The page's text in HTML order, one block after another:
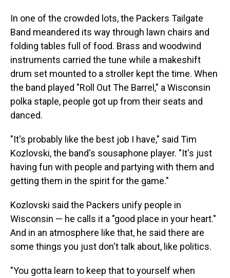
In one of the crowded lots, the Packers Tailgate
Band meandered its way through lawn chairs and
folding tables full of food. Brass and woodwind
instruments carried the tune while a makeshift
drum set mounted to a stroller kept the time. When
the band played "Roll Out The Barrel," a Wisconsin
polka staple, people got up from their seats and
danced.
"It's probably like the best job I have," said Tim
Kozlovski, the band's sousaphone player. "It's just
having fun with people and partying with them and
getting them in the spirit for the game."
Kozlovski said the Packers unify people in
Wisconsin — he calls it a "good place in your heart."
And in an atmosphere like that, he said there are
some things you just don't talk about, like politics.
"You gotta learn to keep that to yourself when